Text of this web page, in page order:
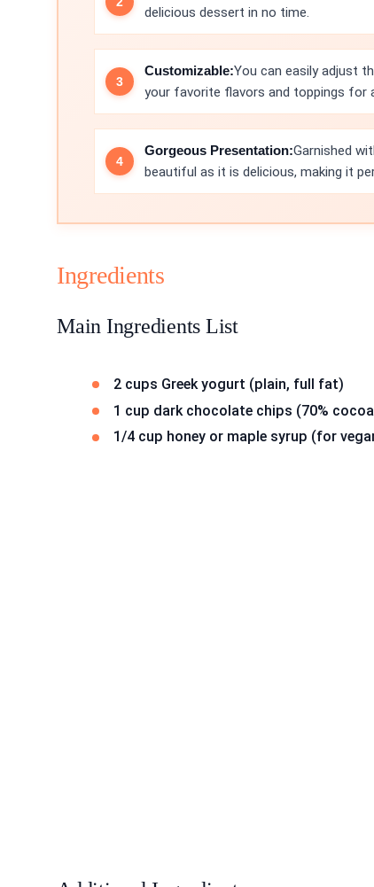
delicious dessert in no time.
Customizable:You can easily adjust
your favorite flavors and toppings for
Gorgeous Presentation:Garnished
beautiful as it is delicious, making it
Ingredients
Main Ingredients List
2 cups Greek yogurt (plain, full fat)
1 cup dark chocolate chips (70%
1/4 cup honey or maple syrup (for